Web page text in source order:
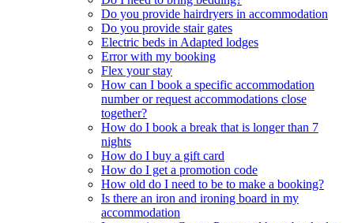
Do you provide hairdryers in accommodation
Do you provide stair gates
Electric beds in Adapted lodges
Error with my booking
Flex your stay
How can I book a specific accommodation
number or request accommodations close
together?
How do I book a break that is longer than 7
nights
How do I buy a gift card
How do I get a promotion code
How old do I need to be to make a booking?
Is there an iron and ironing board in my
accommodation